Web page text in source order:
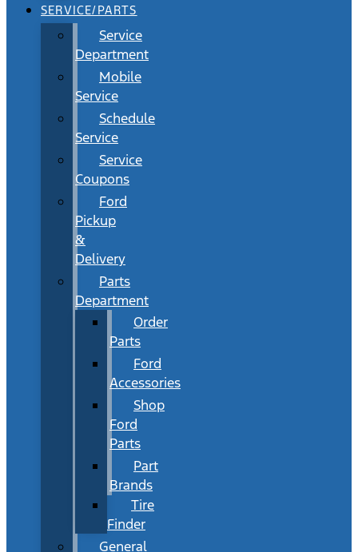
SERVICE/PARTS
Service
Department
Mobile
Service
Schedule
Service
Service
Coupons
Ford
Pickup
&
Delivery
Parts
Department
Order
Parts
Ford
Accessories
Shop
Ford
Parts
Part
Brands
Tire
Finder
General